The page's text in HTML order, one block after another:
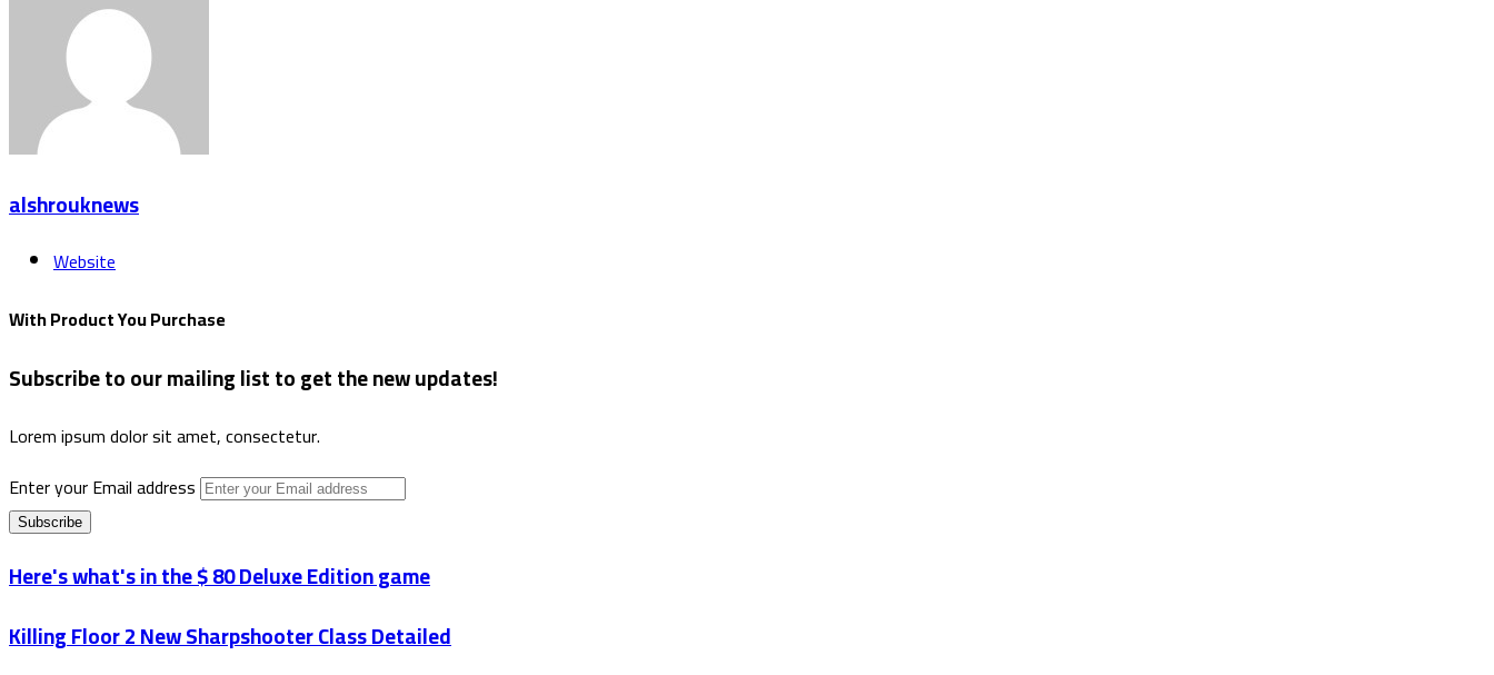
alshrouknews
Website
With Product You Purchase
Subscribe to our mailing list to get the new updates!
Lorem ipsum dolor sit amet, consectetur.
Enter your Email address
Here's what's in the $ 80 Deluxe Edition game
Killing Floor 2 New Sharpshooter Class Detailed